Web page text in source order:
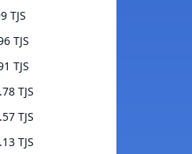
TJS
TJS
TJS
TJS
TJS
TJS